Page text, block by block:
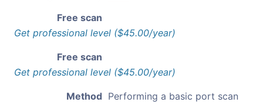
Free scan
Get professional level ($45.00/year)
Free scan
Get professional level ($45.00/year)
Method Performing a basic port scan